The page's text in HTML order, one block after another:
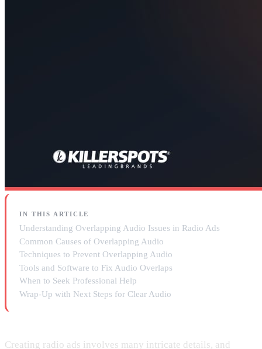
IN THIS ARTICLE
Understanding Overlapping Audio Issues in Radio Ads
Common Causes of Overlapping Audio
Techniques to Prevent Overlapping Audio
Tools and Software to Fix Audio Overlaps
When to Seek Professional Help
Wrap-Up with Next Steps for Clear Audio
Creating radio ads involves many intricate details, and